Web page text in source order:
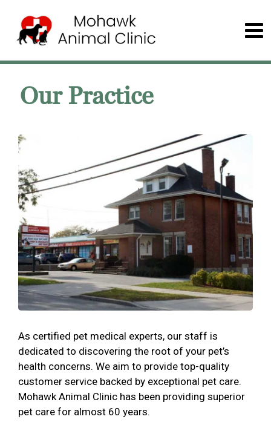
Our Practice
As certified pet medical experts, our staff is
dedicated to discovering the root of your pet’s
health concerns. We aim to provide top-quality
customer service backed by exceptional pet care.
Mohawk Animal Clinic has been providing superior
pet care for almost 60 years.